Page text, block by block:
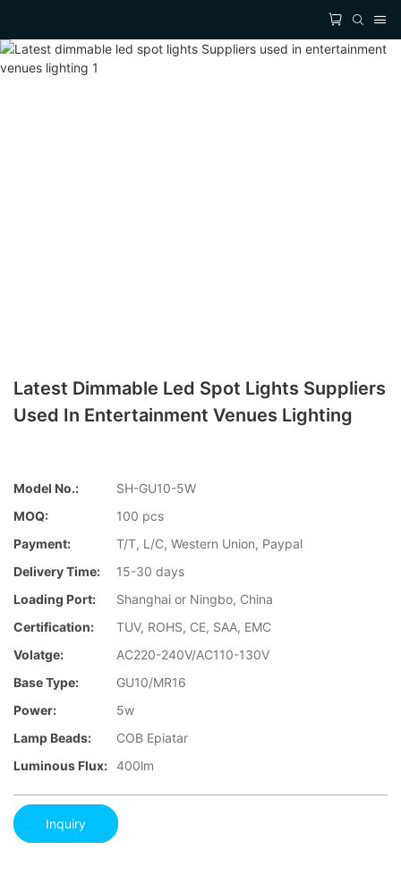
Latest Dimmable Led Spot Lights Suppliers
Used In Entertainment Venues Lighting
Model No.:
SH-GU10-5W
MOQ:
100 pcs
Payment:
T/T, L/C, Western Union, Paypal
Delivery Time:
15-30 days
Loading Port:
Shanghai or Ningbo, China
Certification:
TUV, ROHS, CE, SAA, EMC
Volatge:
AC220-240V/AC110-130V
Base Type:
GU10/MR16
Power:
5w
Lamp Beads:
COB Epiatar
Luminous Flux: 400lm
Inquiry